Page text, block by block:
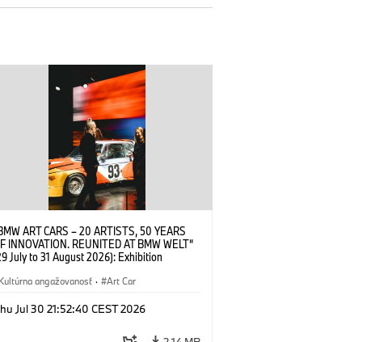
ART CARS – 20 ARTISTS, 50 YEARS
INNOVATION. REUNITED AT BMW WELT“
July to 31 August 2026): Exhibition
AG; Alexander Calder, BMW Art Car ©
Society (ARS), New York (07/2026)
Kultúrna angažovanosť · Art Car
Jul 30 21:52:40 CEST 2026